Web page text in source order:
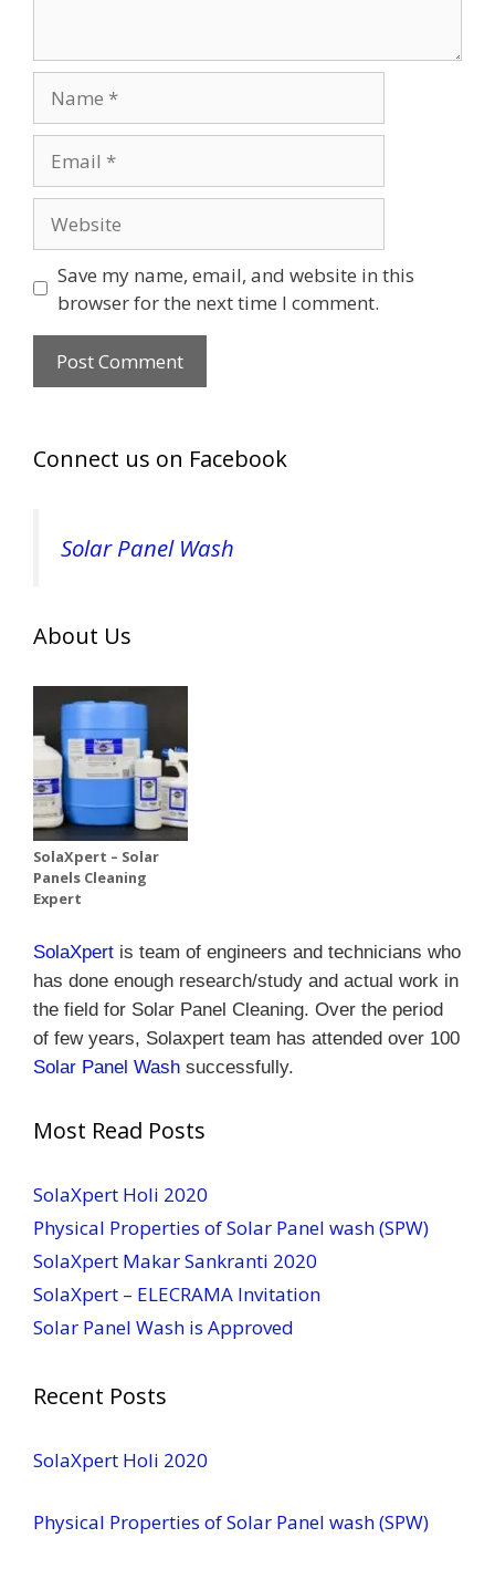
Save my name, email, and website in this
browser for the next time I comment.
Connect us on Facebook
Solar Panel Wash
About Us
SolaXpert – Solar
Panels Cleaning
Expert
SolaXpert is team of engineers and technicians who
has done enough research/study and actual work in
the field for Solar Panel Cleaning. Over the period
of few years, Solaxpert team has attended over 100
Solar Panel Wash successfully.
Most Read Posts
SolaXpert Holi 2020
Physical Properties of Solar Panel wash (SPW)
SolaXpert Makar Sankranti 2020
SolaXpert – ELECRAMA Invitation
Solar Panel Wash is Approved
Recent Posts
SolaXpert Holi 2020
Physical Properties of Solar Panel wash (SPW)